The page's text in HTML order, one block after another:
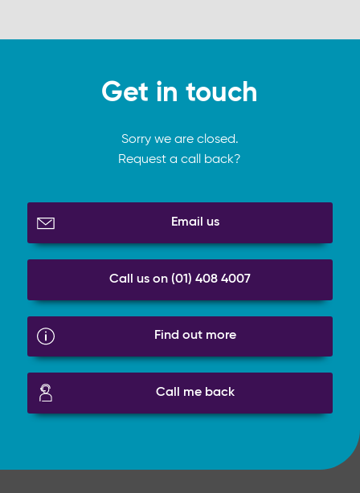
Get in touch
Sorry we are closed.
Request a call back?
Email us
Call us on (01) 408 4007
Find out more
Call me back